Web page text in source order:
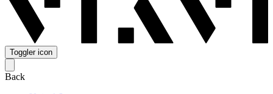
Toggler icon
Back